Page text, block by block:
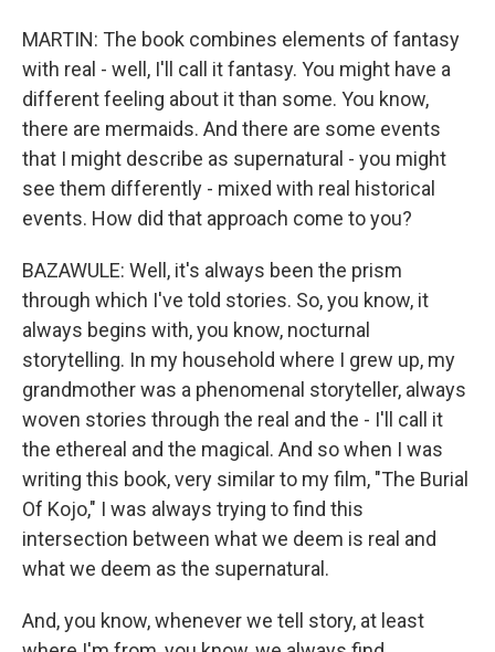
MARTIN: The book combines elements of fantasy
with real - well, I'll call it fantasy. You might have a
different feeling about it than some. You know,
there are mermaids. And there are some events
that I might describe as supernatural - you might
see them differently - mixed with real historical
events. How did that approach come to you?
BAZAWULE: Well, it's always been the prism
through which I've told stories. So, you know, it
always begins with, you know, nocturnal
storytelling. In my household where I grew up, my
grandmother was a phenomenal storyteller, always
woven stories through the real and the - I'll call it
the ethereal and the magical. And so when I was
writing this book, very similar to my film, "The Burial
Of Kojo," I was always trying to find this
intersection between what we deem is real and
what we deem as the supernatural.
And, you know, whenever we tell story, at least